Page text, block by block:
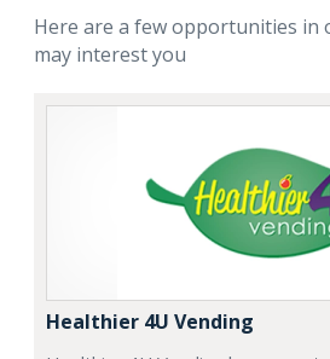
Here are a few opportunities in
may interest you
Healthier 4U Vending